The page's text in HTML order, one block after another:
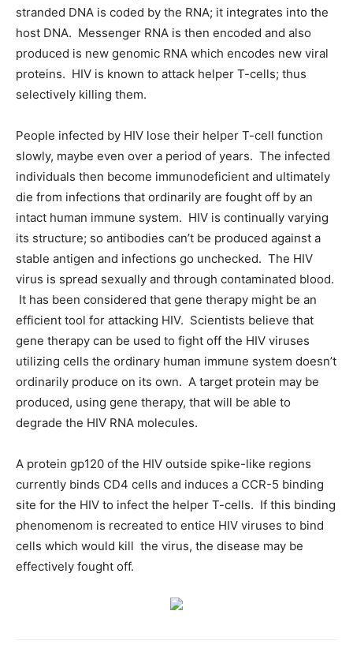
stranded DNA is coded by the RNA; it integrates into the
host DNA. Messenger RNA is then encoded and also
produced is new genomic RNA which encodes new viral
proteins. HIV is known to attack helper T-cells; thus
selectively killing them.
People infected by HIV lose their helper T-cell function
slowly, maybe even over a period of years. The infected
individuals then become immunodeficient and ultimately
die from infections that ordinarily are fought off by an
intact human immune system. HIV is continually varying
its structure; so antibodies can’t be produced against a
stable antigen and infections go unchecked. The HIV
virus is spread sexually and through contaminated blood.
It has been considered that gene therapy might be an
efficient tool for attacking HIV. Scientists believe that
gene therapy can be used to fight off the HIV viruses
utilizing cells the ordinary human immune system doesn’t
ordinarily produce on its own. A target protein may be
produced, using gene therapy, that will be able to
degrade the HIV RNA molecules.
A protein gp120 of the HIV outside spike-like regions
currently binds CD4 cells and induces a CCR-5 binding
site for the HIV to infect the helper T-cells. If this binding
phenomenom is recreated to entice HIV viruses to bind
cells which would kill the virus, the disease may be
effectively fought off.